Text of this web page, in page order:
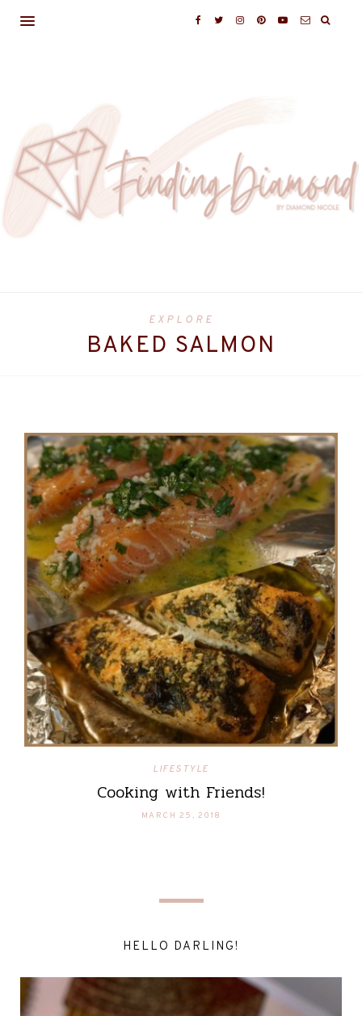
EXPLORE
BAKED SALMON
LIFESTYLE
Cooking with Friends!
MARCH 25, 2018
HELLO DARLING!